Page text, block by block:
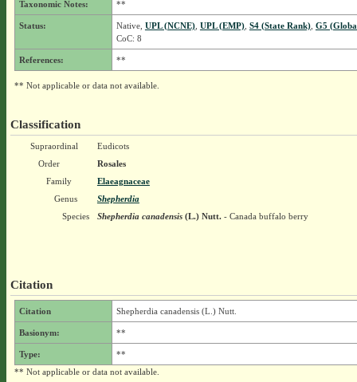
Taxonomic Notes: **
Status: Native, UPL (NCNE), UPL (EMP), S4 (State Rank), G5
CoC: 8
References: **
** Not applicable or data not available.
Classification
Supraordinal
Eudicots
Order
Rosales
Family
Elaeagnaceae
Genus
Shepherdia
Species
Shepherdia canadensis(L.) Nutt.- Canada buffalo berry
Citation
Citation Shepherdia canadensis (L.) Nutt.
Basionym: **
Type:
**
** Not applicable or data not available.